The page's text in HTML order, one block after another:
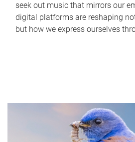
seek out music that mirrors our
digital platforms are reshaping
but how we express ourselves